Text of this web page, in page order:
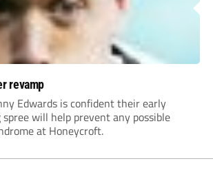
revamp
Edwards is confident their early
will help prevent any possible
at Honeycroft.